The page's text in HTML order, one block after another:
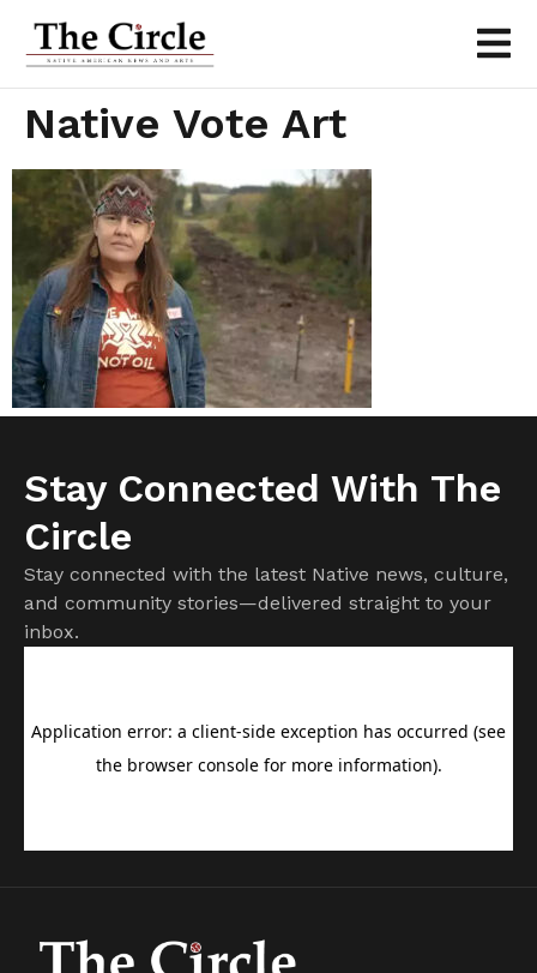
Native Vote Art
Stay Connected With The
Circle
Stay connected with the latest Native news, culture,
and community stories—delivered straight to your
inbox.